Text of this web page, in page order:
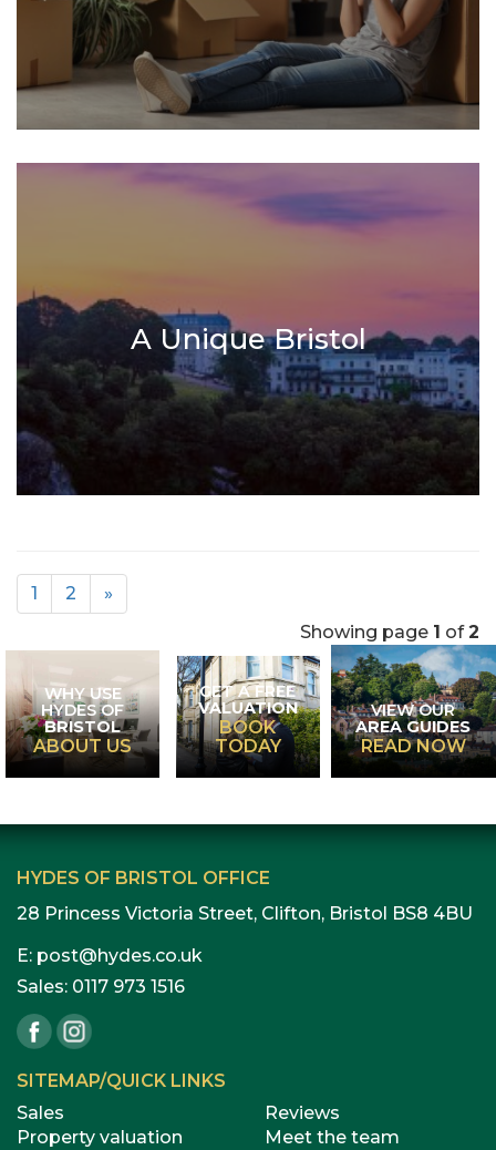
A Unique Bristol
1 2
»
Showing page 1 of2
WHY USE
HYDES OF
BRISTOL
ABOUT US
GET A FREE
VALUATION
BOOK
TODAY
VIEW OUR
AREA GUIDES
READ NOW
HYDES OF BRISTOL OFFICE
28 Princess Victoria Street, Clifton, Bristol BS8 4BU
E: post@hydes.co.uk
Sales: 0117 973 1516
SITEMAP/QUICK LINKS
Sales
Property valuation
Reviews
Meet the team